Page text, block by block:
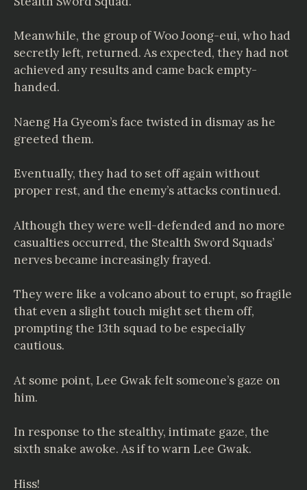
Meanwhile, the group of Woo Joong-eui, who had
secretly left, returned. As expected, they had not
achieved any results and came back empty-
handed.
Naeng Ha Gyeom’s face twisted in dismay as he
greeted them.
Eventually, they had to set off again without
proper rest, and the enemy’s attacks continued.
Although they were well-defended and no more
casualties occurred, the Stealth Sword Squads’
nerves became increasingly frayed.
They were like a volcano about to erupt, so fragile
that even a slight touch might set them off,
prompting the 13th squad to be especially
cautious.
At some point, Lee Gwak felt someone’s gaze on
him.
In response to the stealthy, intimate gaze, the
sixth snake awoke. As if to warn Lee Gwak.
Hiss!